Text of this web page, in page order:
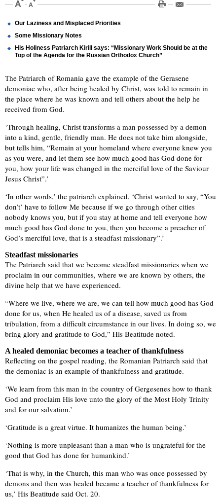
Our Laziness and Misplaced Priorities
Some Missionary Notes
His Holiness Patriarch Kirill says: “Missionary Work Should be at the
Top of the Agenda for the Russian Orthodox Church”
The Patriarch of Romania gave the example of the Gerasene
demoniac who, after being healed by Christ, was told to remain in
the place where he was known and tell others about the help he
received from God.
‘Through healing, Christ transforms a man possessed by a demon
into a kind, gentle, friendly man. He does not take him alongside,
but tells him, “Remain at your homeland where everyone knew you
as you were, and let them see how much good has God done for
you, how your life was changed in the merciful love of the Saviour
Jesus Christ”.’
‘In other words,’ the patriarch explained, ‘Christ wanted to say, “You
don’t’ have to follow Me because if we go through other cities
nobody knows you, but if you stay at home and tell everyone how
much good has God done to you, then you become a preacher of
God’s merciful love, that is a steadfast missionary”.’
Steadfast missionaries
The Patriarch said that we become steadfast missionaries when we
proclaim in our communities, where we are known by others, the
divine help that we have experienced.
“Where we live, where we are, we can tell how much good has God
done for us, when He healed us of a disease, saved us from
tribulation, from a difficult circumstance in our lives. In doing so, we
bring glory and gratitude to God,” His Beatitude noted.
A healed demoniac becomes a teacher of thankfulness
Reflecting on the gospel reading, the Romanian Patriarch said that
the demoniac is an example of thankfulness and gratitude.
‘We learn from this man in the country of Gergesenes how to thank
God and proclaim His love unto the glory of the Most Holy Trinity
and for our salvation.’
‘Gratitude is a great virtue. It humanizes the human being.’
‘Nothing is more unpleasant than a man who is ungrateful for the
good that God has done for humankind.’
‘That is why, in the Church, this man who was once possessed by
demons and then was healed became a teacher of thankfulness for
us,’ His Beatitude said Oct. 20.